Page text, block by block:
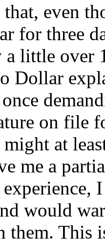
even
for three
a little over
Dollar
on file
at
me a
would
them. This